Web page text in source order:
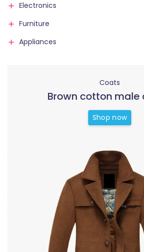
Electronics
Furniture
Appliances
Coats
Brown cotton male
Shop now